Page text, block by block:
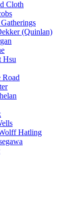
Cloth
(Quinlan)
Hsu
Road
Hatling